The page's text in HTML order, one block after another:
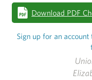
Download PDF
Sign up for an